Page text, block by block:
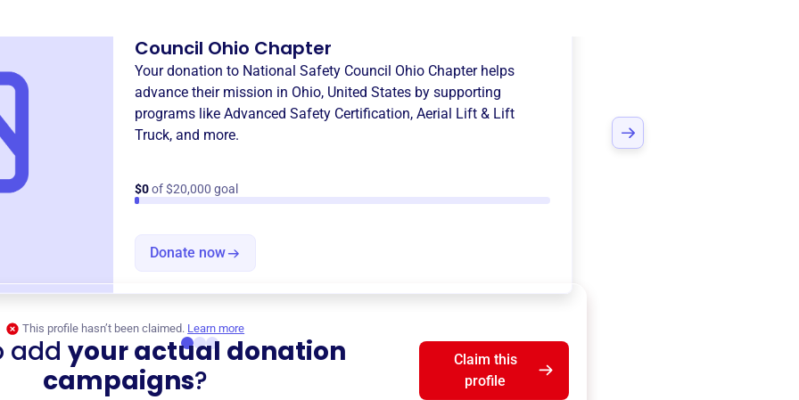
Council Ohio Chapter
Your donation to National Safety Council Ohio Chapterhelps
advance their mission in Ohio, United States by supporting
programs like Advanced Safety Certification, Aerial Lift & Lift
Truck, and more.
$0of $20,000 goal
Donate now
This profile hasn’t been claimed. Learn more
add your actual donation
campaigns?
Claim this
profile